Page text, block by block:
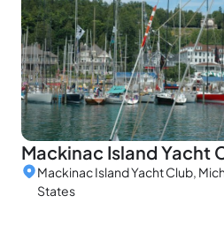
Mackinac Island Yacht
Mackinac Island Yacht Club,
States